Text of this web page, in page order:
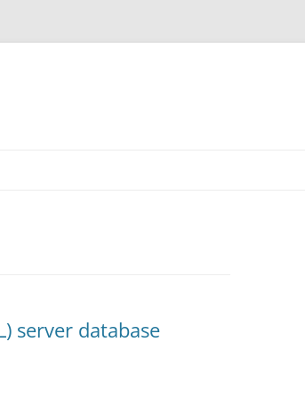
server database